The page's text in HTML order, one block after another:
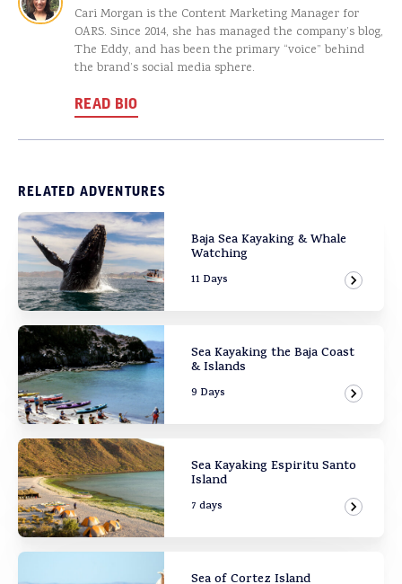
Cari Morgan is the Content Marketing Manager for
OARS. Since 2014, she has managed the company’s blog,
The Eddy, and has been the primary “voice” behind
the brand’s social media sphere.
READ BIO
RELATED ADVENTURES
Baja Sea Kayaking & Whale
Watching
11 Days View
Sea Kayaking the Baja Coast
& Islands
9 Days View
Sea Kayaking Espiritu Santo
Island
7 days View
Sea of Cortez Island